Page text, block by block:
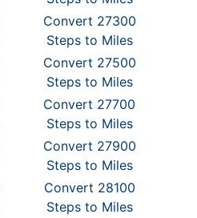
Convert 27300
Steps to Miles
Convert 27500
Steps to Miles
Convert 27700
Steps to Miles
Convert 27900
Steps to Miles
Convert 28100
Steps to Miles